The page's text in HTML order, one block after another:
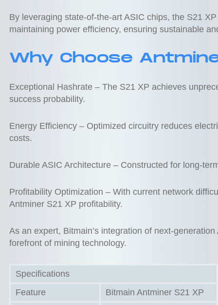
By leveraging state-of-the-art ASIC chips, the S21
maintaining power efficiency, ensuring sustainable
Why Choose
Exceptional Hashrate – The S21 XP achieves
success probability.
Energy Efficiency – Optimized circuitry reduces
costs.
Durable ASIC Architecture – Constructed for long-
Profitability Optimization – With current network
Antminer S21 XP profitability.
As an expert, Bitmain’s integration of next-
forefront of mining technology.
Specifications
Feature
Bitmain Antminer S21 XP